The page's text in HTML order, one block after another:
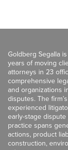
Goldberg Segalla
years of moving
attorneys in 23
comprehensive
and organizations
disputes. The
experienced
early-stage
practice spans
actions, product
construction,